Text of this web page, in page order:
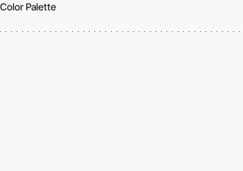
Color Palette